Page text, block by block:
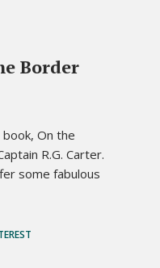
Border
On the
R.G. Carter.
some fabulous